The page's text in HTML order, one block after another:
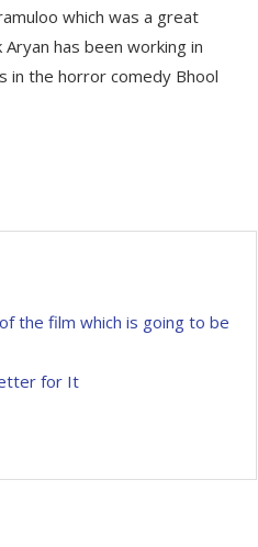
which was a great
has been working in
in the horror comedy Bhool
the film which is going to be
for It